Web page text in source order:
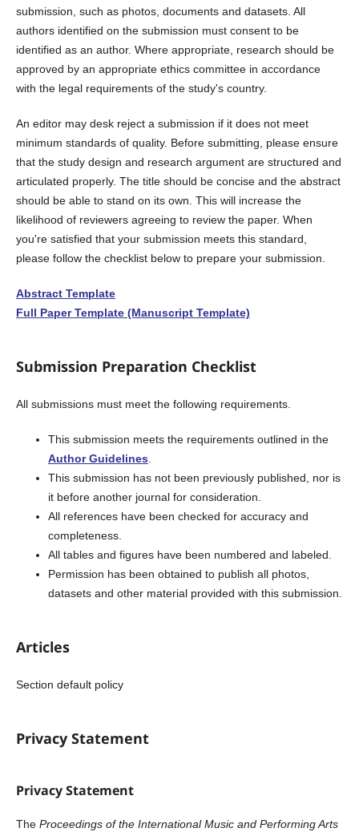
submission, such as photos, documents and datasets. All
authors identified on the submission must consent to be
identified as an author. Where appropriate, research should be
approved by an appropriate ethics committee in accordance
with the legal requirements of the study's country.
An editor may desk reject a submission if it does not meet
minimum standards of quality. Before submitting, please ensure
that the study design and research argument are structured and
articulated properly. The title should be concise and the abstract
should be able to stand on its own. This will increase the
likelihood of reviewers agreeing to review the paper. When
you're satisfied that your submission meets this standard,
please follow the checklist below to prepare your submission.
Abstract Template
Full Paper Template (Manuscript Template)
Submission Preparation Checklist
All submissions must meet the following requirements.
This submission meets the requirements outlined in the
Author Guidelines
This submission has not been previously published, nor is
it before another journal for consideration.
All references have been checked for accuracy and
completeness.
All tables and figures have been numbered and labeled.
Permission has been obtained to publish all photos,
datasets and other material provided with this submission.
Articles
Section default policy
Privacy Statement
Privacy Statement
The Proceedings of the International Music and Performing Arts